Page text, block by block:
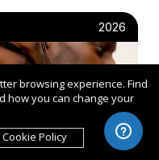
2026
browsing experience. Find
how you can change your
Cookie Policy